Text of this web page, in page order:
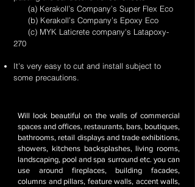
(a) Kerakoll’s Company’s Super Flex Eco
(b) Kerakoll’s Company’s Epoxy Eco
(c) MYK Laticrete company's Latapoxy-
270
It's very easy to cut and install subject to
some precautions.
Will look beautiful on the walls of commercial
spaces and offices, restaurants, bars, boutiques,
bathrooms, retail displays and trade exhibitions,
showers, kitchens backsplashes, living rooms,
landscaping, pool and spa surround etc. you can
use around fireplaces, building facades,
columns and pillars, feature walls, accent walls,